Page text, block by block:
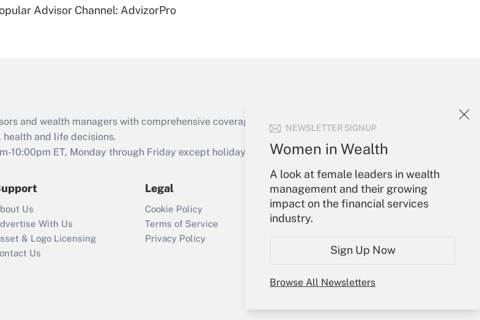
NEWSLETTER SIGNUP
Women in Wealth
A look at female leaders in wealth
management and their growing
impact on the financial services
industry.
Sign Up Now
Browse All Newsletters
eligible for leave
retention tax credit
that was available
during 2020 and
2021?
Get Answer
Recently Updated Q&As
Who must file a
Advisor Channel: AdvizorPro
and wealth managers with comprehensive coverage of the products, services and
and life decisions.
10:00pm ET, Monday through Friday except holidays), or send an email to
Us
With Us
& Logo Licensing
Us
Legal
Cookie Policy
Terms of Service
Privacy Policy
Your Account
Sign In
Create Account
My Newsletters